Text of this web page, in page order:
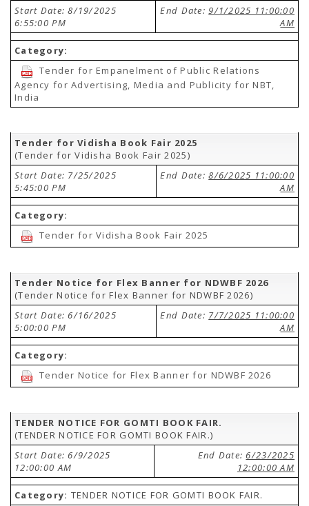
Start Date: 8/19/2025
6:55:00 PM
End Date:9/1/2025 11:00:00
AM
Category:
Tender for Empanelment of Public Relations
Agency for Advertising, Media and Publicity for NBT,
India
Tender for Vidisha Book Fair 2025
(Tender for Vidisha Book Fair 2025)
Start Date: 7/25/2025
5:45:00 PM
End Date:8/6/2025 11:00:00
AM
Category:
Tender for Vidisha Book Fair 2025
Tender Notice for Flex Banner for NDWBF 2026
(Tender Notice for Flex Banner for NDWBF 2026)
Start Date: 6/16/2025
5:00:00 PM
End Date: 7/7/2025 11:00:00
AM
Category:
Tender Notice for Flex Banner for NDWBF 2026
TENDER NOTICE FOR GOMTI BOOK FAIR.
(TENDER NOTICE FOR GOMTI BOOK FAIR.)
Start Date: 6/9/2025
12:00:00 AM
End Date:6/23/2025
12:00:00 AM
Category: TENDER NOTICE FOR GOMTI BOOK FAIR.